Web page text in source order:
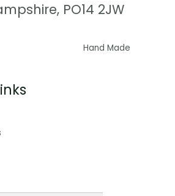
PO14 2JW
Hand Made